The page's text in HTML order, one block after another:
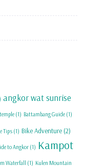
angkor wat sunrise
(1) Battambang Guide (1)
Tips (1) Bike Adventure (2)
to Angkor (1) Kampot
Waterfall (1) Kulen Mountain